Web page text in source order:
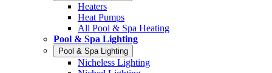
Heaters
Heat Pumps
All Pool & Spa Heating
Pool & Spa Lighting
Pool & Spa Lighting
Nicheless Lighting